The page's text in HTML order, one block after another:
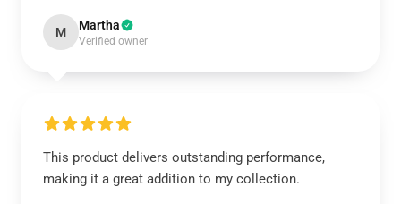
M Martha
Verified owner
This product delivers outstanding performance,
making it a great addition to my collection.